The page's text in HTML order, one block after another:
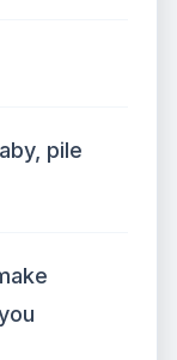
pile